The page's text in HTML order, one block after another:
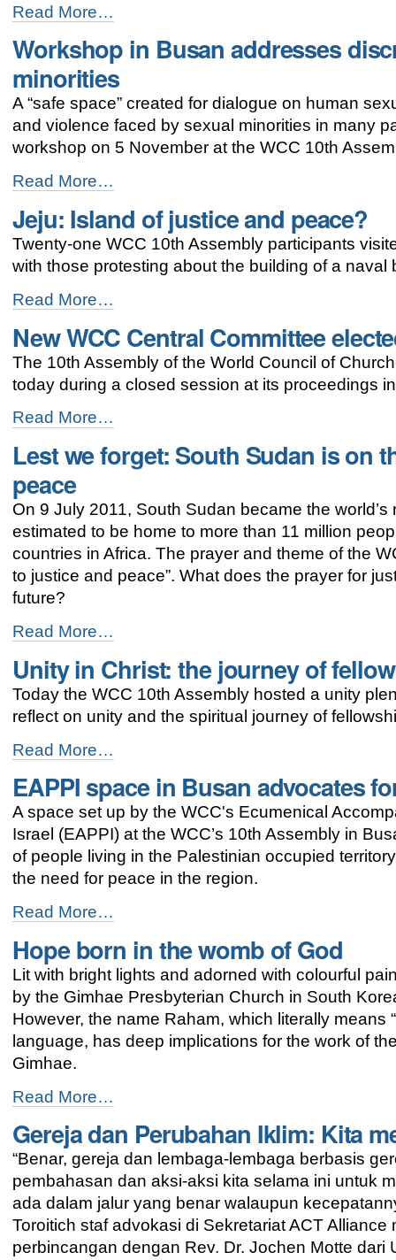
Issues
of
justice
in
focus
at
WCC
Busan
assembly
Read More…
Workshop in Busan addresses
minorities
A “safe space” created for dialogue on human
and violence faced by sexual minorities in many
workshop on 5 November at the WCC 10th
Workshop
in
Busan
addresses
discrimination
against
minorities
-
Read More…
Jeju: Island of justice and peace?
Twenty-one WCC 10th Assembly participants
with those protesting about the building of a
Jeju:
Island
of
justice
and
peace?
Read More…
New WCC Central Committee
The 10th Assembly of the World Council of
today during a closed session at its proceedings
New
WCC
Central
Committee
elected
-
Read More…
Lest we forget: South Sudan is on
peace
On 9 July 2011, South Sudan became the
estimated to be home to more than 11 million
countries in Africa. The prayer and theme of the
to justice and peace”. What does the prayer for
future?
Lest
we
forget:
South
Sudan
is
the
journey
to
justice
and
peace
Read More…
Unity in Christ: the journey of
Today the WCC 10th Assembly hosted a unity
reflect on unity and the spiritual journey of
Unity
in
Christ:
the
journey
of
fellowship
-
Read More…
EAPPI space in Busan advocates
A space set up by the WCC's Ecumenical
Israel (EAPPI) at the WCC’s 10th Assembly in
of people living in the Palestinian occupied
the need for peace in the region.
EAPPI
space
in
Busan
advocates
for
peace
in
Palestine
and
-
Read More…
Hope born in the womb of God
Lit with bright lights and adorned with colourful
by the Gimhae Presbyterian Church in South
However, the name Raham, which literally means
language, has deep implications for the work of
Gimhae.
Hope
born
in
the
womb
of
God
-
Read More…
Gereja dan Perubahan Iklim: Kita
“Benar, gereja dan lembaga-lembaga berbasis
pembahasan dan aksi-aksi kita selama ini untuk
ada dalam jalur yang benar walaupun
Toroitich staf advokasi di Sekretariat ACT
perbincangan dengan Rev. Dr. Jochen Motte